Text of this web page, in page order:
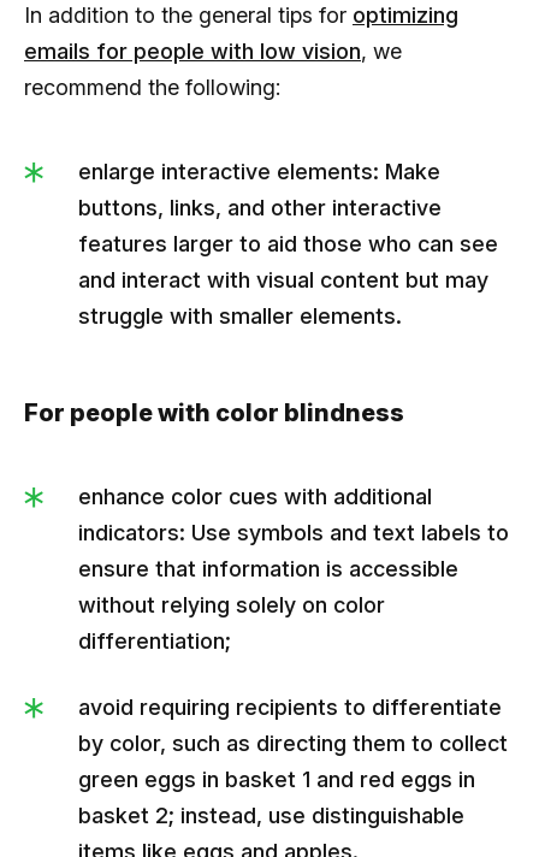
In addition to the general tips for optimizing
emails for people with low vision, we
recommend the following:
enlarge interactive elements: Make
buttons, links, and other interactive
features larger to aid those who can see
and interact with visual content but may
struggle with smaller elements.
For people with color blindness
enhance color cues with additional
indicators: Use symbols and text labels to
ensure that information is accessible
without relying solely on color
differentiation;
avoid requiring recipients to differentiate
by color, such as directing them to collect
green eggs in basket 1 and red eggs in
basket 2; instead, use distinguishable
items like eggs and apples.